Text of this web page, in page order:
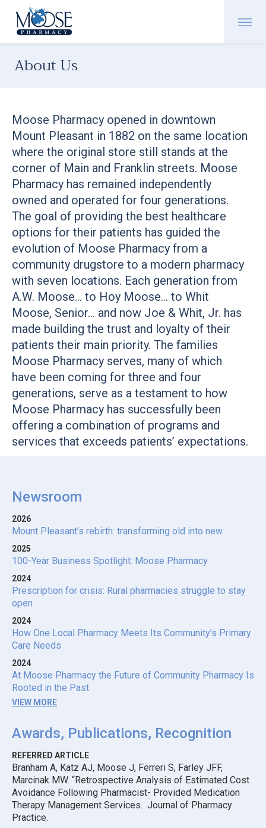
About Us
Moose Pharmacy opened in downtown
Mount Pleasant in 1882 on the same location
where the original store still stands at the
corner of Main and Franklin streets. Moose
Pharmacy has remained independently
owned and operated for four generations.
The goal of providing the best healthcare
options for their patients has guided the
evolution of Moose Pharmacy from a
community drugstore to a modern pharmacy
with seven locations. Each generation from
A.W. Moose… to Hoy Moose… to Whit
Moose, Senior… and now Joe & Whit, Jr. has
made building the trust and loyalty of their
patients their main priority. The families
Moose Pharmacy serves, many of which
have been coming for three and four
generations, serve as a testament to how
Moose Pharmacy has successfully been
offering a combination of programs and
services that exceeds patients’ expectations.
Newsroom
2026
Mount Pleasant’s rebirth: transforming old into new
2025
100-Year Business Spotlight: Moose Pharmacy
2024
Prescription for crisis: Rural pharmacies struggle to stay
open
2024
How One Local Pharmacy Meets Its Community’s Primary
Care Needs
2024
At Moose Pharmacy the Future of Community Pharmacy Is
Rooted in the Past
VIEW MORE
Awards, Publications, Recognition
REFERRED ARTICLE
Branham A, Katz AJ, Moose J, Ferreri S, Farley JFF,
Marcinak MW. “Retrospective Analysis of Estimated Cost
Avoidance Following Pharmacist- Provided Medication
Therapy Management Services. Journal of Pharmacy
Practice.